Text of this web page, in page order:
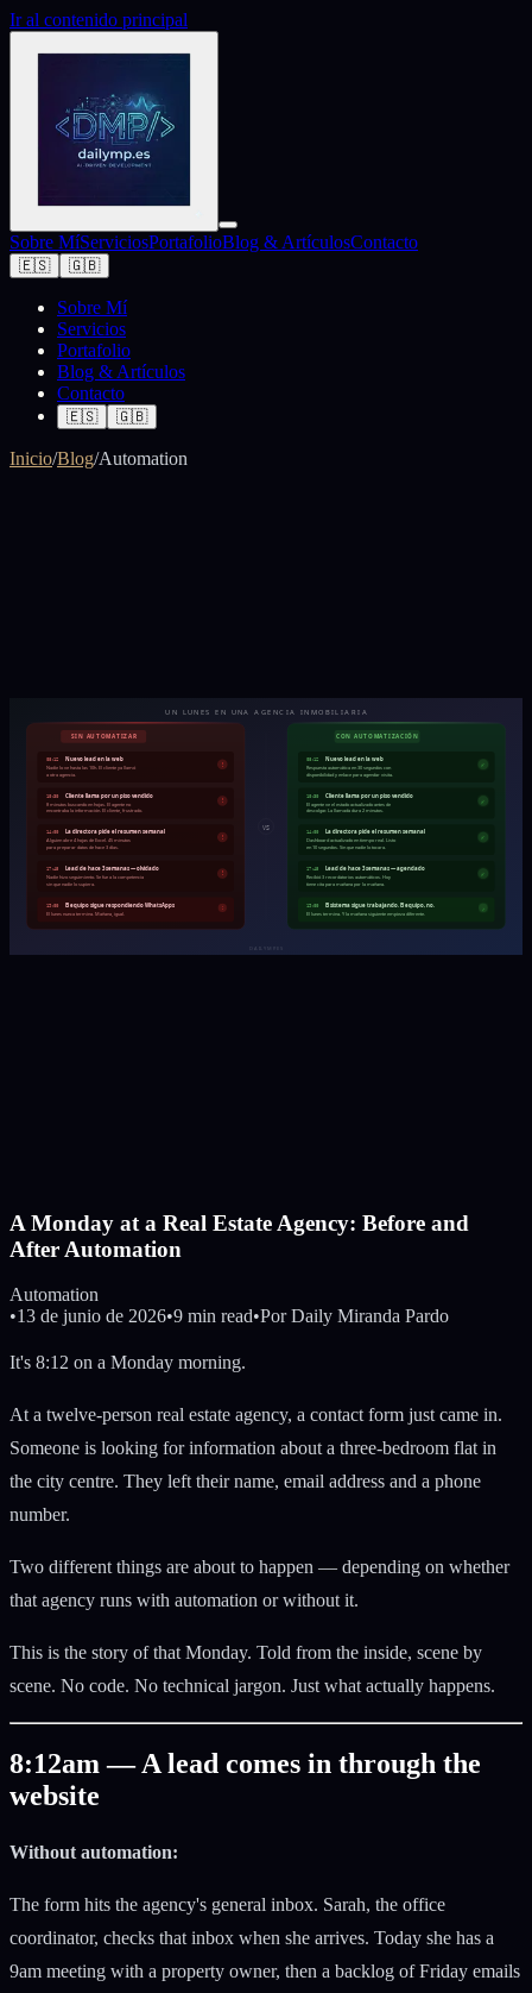
Ir al contenido principal
Sobre MíServiciosPortafolioBlog & ArtículosContacto
🇪🇸 🇬🇧
Sobre Mí
Servicios
Portafolio
Blog & Artículos
Contacto
🇪🇸 🇬🇧
Inicio/Blog/Automation
A Monday at a Real Estate Agency: Before and
After Automation
Automation
•13 de junio de 2026•9 min read•Por Daily Miranda Pardo
It's 8:12 on a Monday morning.
At a twelve-person real estate agency, a contact form just came in.
Someone is looking for information about a three-bedroom flat in
the city centre. They left their name, email address and a phone
number.
Two different things are about to happen — depending on whether
that agency runs with automation or without it.
This is the story of that Monday. Told from the inside, scene by
scene. No code. No technical jargon. Just what actually happens.
8:12am — A lead comes in through the
website
Without automation:
The form hits the agency's general inbox. Sarah, the office
coordinator, checks that inbox when she arrives. Today she has a
9am meeting with a property owner, then a backlog of Friday emails